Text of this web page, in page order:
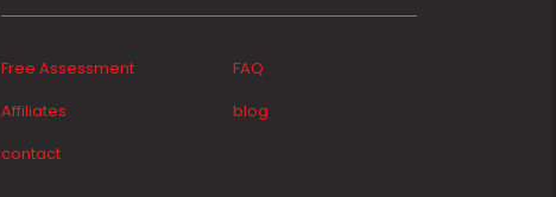
Free Assessment
FAQ
Affiliates
blog
contact